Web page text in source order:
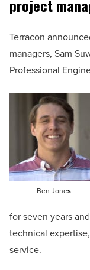
project
Terracon
managers, Sam
Professional
Ben Jones
for seven years
technical
service.